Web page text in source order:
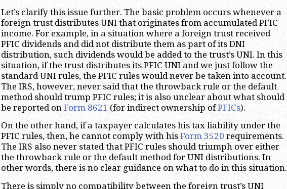
Let’s clarify this issue further. The basic problem occurs whenever a
foreign trust distributes UNI that originates from accumulated PFIC
income. For example, in a situation where a foreign trust received
PFIC dividends and did not distribute them as part of its DNI
distribution, such dividends would be added to the trust’s UNI. In this
situation, if the trust distributes its PFIC UNI and we just follow the
standard UNI rules, the PFIC rules would never be taken into account.
The IRS, however, never said that the throwback rule or the default
method should trump PFIC rules; it is also unclear about what should
be reported on Form 8621 (for indirect ownership ofPFICs).
On the other hand, if a taxpayer calculates his tax liability under the
PFIC rules, then, he cannot comply with his Form 3520 requirements.
The IRS also never stated that PFIC rules should triumph over either
the throwback rule or the default method for UNI distributions. In
other words, there is no clear guidance on what to do in this situation.
There is simply no compatibility between the foreign trust’s UNI